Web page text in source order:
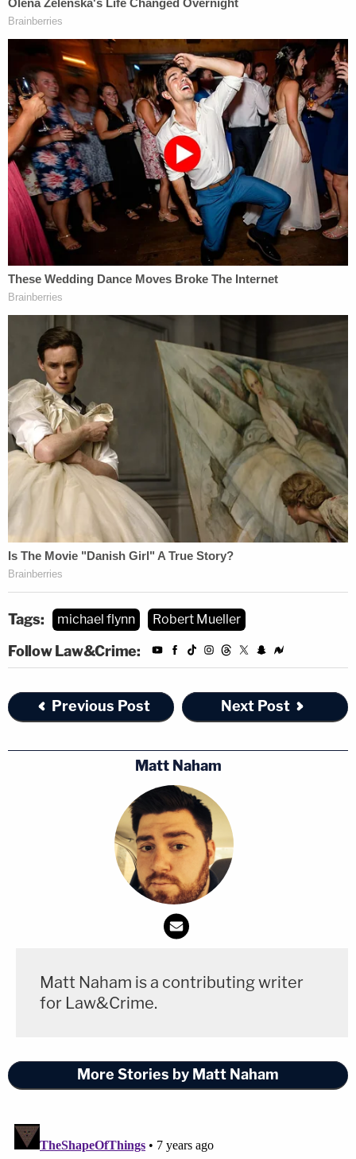
cooperating with prosecutors.
— Steven Portnoy (@stevenportnoy)
December 18, 2018
[Image via George Frey/Getty Images]
Tags: michael flynn Robert Mueller
Follow Law&Crime:
Previous Post Next Post
Matt Naham
Matt Naham is a contributing writer
for Law&Crime.
More Stories by Matt Naham